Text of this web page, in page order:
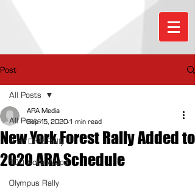
Post
All Posts
Sno*Drift Rally
100 Acre Wood
Olympus Rally
All Posts
New York Forest Rally Added to
2020 ARA Schedule
ARA Media
Sep 15, 2020 1 min read